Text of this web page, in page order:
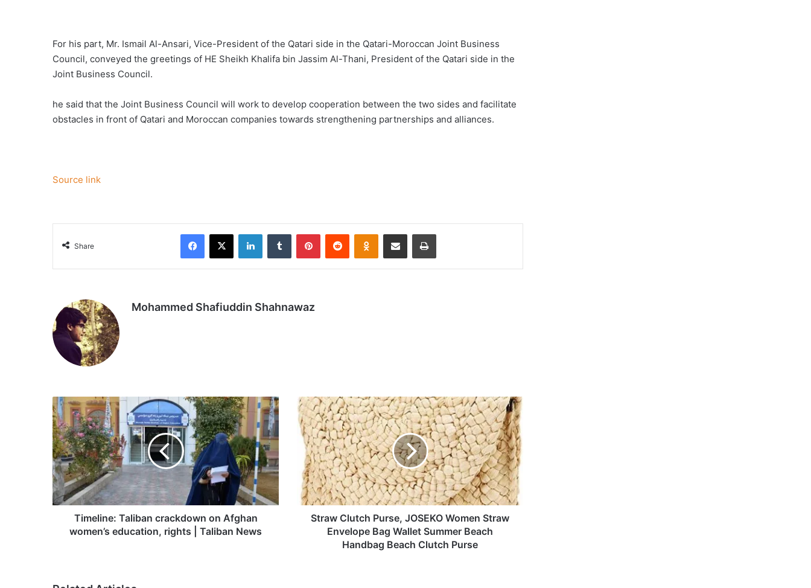
For his part, Mr. Ismail Al-Ansari, Vice-President of the Qatari side in the Qatari-Moroccan Joint Business
Council, conveyed the greetings of HE Sheikh Khalifa bin Jassim Al-Thani, President of the Qatari side in the
Joint Business Council.
he said that the Joint Business Council will work to develop cooperation between the two sides and facilitate
obstacles in front of Qatari and Moroccan companies towards strengthening partnerships and alliances.
Source link
Share
Facebook
X LinkedInTumblr PinterestReddit Odnoklassniki
Share via Email Print
Mohammed Shafiuddin Shahnawaz
Timeline:
Taliban
crackdown
on
Afghan
women’s
education,
rights
|
Taliban
News
Timeline: Taliban crackdown on Afghan
women’s education, rights | Taliban News
Straw
Clutch
Purse,
JOSEKO
Women
Straw
Envelope
Bag
Wallet
Summer
Straw Clutch Purse, JOSEKO Women Straw
Envelope Bag Wallet Summer Beach
Handbag Beach Clutch Purse